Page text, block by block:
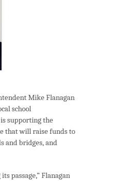
Mike Flanagan
school
supporting the
that will raise funds to
and bridges, and
passage,” Flanagan